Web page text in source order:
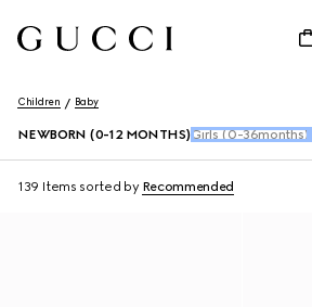
Children Baby
NEWBORN (0-12 MONTHS) Girls (0-36months)
139 Items sorted by Recommended